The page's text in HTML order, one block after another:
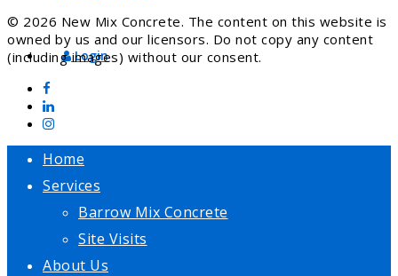
Login
© 2026 New Mix Concrete. The content on this website is
owned by us and our licensors. Do not copy any content
(including images) without our consent.
Home
Services
Barrow Mix Concrete
Site Visits
About Us